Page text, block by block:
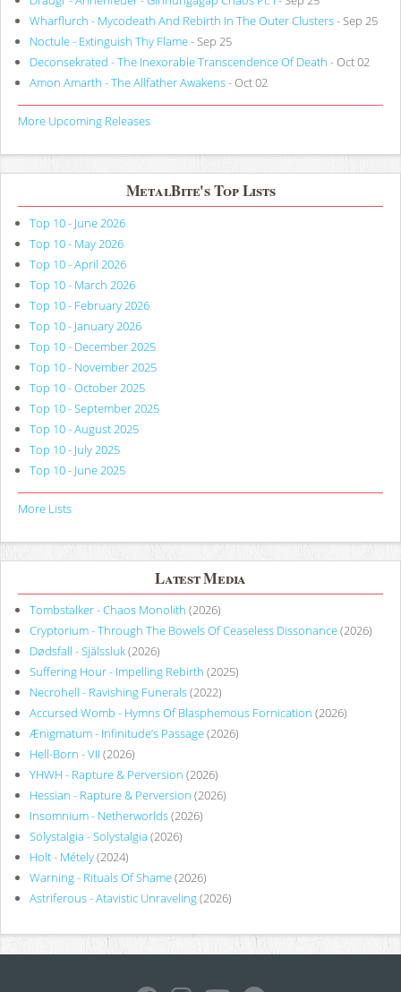
Wharflurch - Mycodeath And Rebirth In The Outer Clusters- Sep 25
Noctule - Extinguish Thy Flame- Sep 25
Deconsekrated - The Inexorable Transcendence Of Death - Oct 02
Amon Amarth - The Allfather Awakens- Oct 02
More Upcoming Releases
MetalBite's Top Lists
Top 10 - June 2026
Top 10 - May 2026
Top 10 - April 2026
Top 10 - March 2026
Top 10 - February 2026
Top 10 - January 2026
Top 10 - December 2025
Top 10 - November 2025
Top 10 - October 2025
Top 10 - September 2025
Top 10 - August 2025
Top 10 - July 2025
Top 10 - June 2025
More Lists
Latest Media
Tombstalker - Chaos Monolith (2026)
Cryptorium - Through The Bowels Of Ceaseless Dissonance(2026)
Dødsfall - Själssluk(2026)
Suffering Hour - Impelling Rebirth (2025)
Necrohell - Ravishing Funerals(2022)
Accursed Womb - Hymns Of Blasphemous Fornication (2026)
Ænigmatum - Infinitude’s Passage(2026)
Hell-Born - VII (2026)
YHWH - Rapture & Perversion (2026)
Hessian - Rapture & Perversion (2026)
Insomnium - Netherworlds(2026)
Solystalgia - Solystalgia (2026)
Holt - Métely(2024)
Warning - Rituals Of Shame(2026)
Astriferous - Atavistic Unraveling(2026)